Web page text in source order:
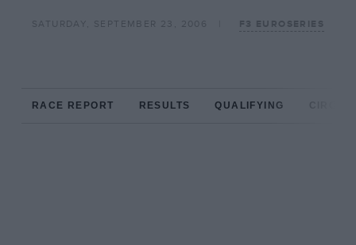
SATURDAY, SEPTEMBER 23, 2006 F3 EUROSERIES
RACE REPORT RESULTS QUALIFYING